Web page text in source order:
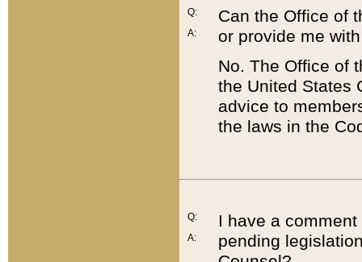
Q:
A:
Can the Office of
or provide me
No. The Office of
the United States
advice to
the laws in the
Q:
A:
I have a
pending